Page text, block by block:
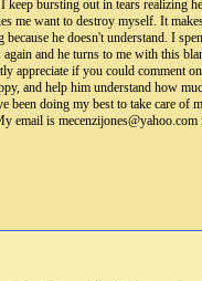
bursting out in tears realizing
me want to destroy myself. It
he doesn't understand. I
and he turns to me with this
appreciate if you could comment
and help him understand how
been doing my best to take care of
email is